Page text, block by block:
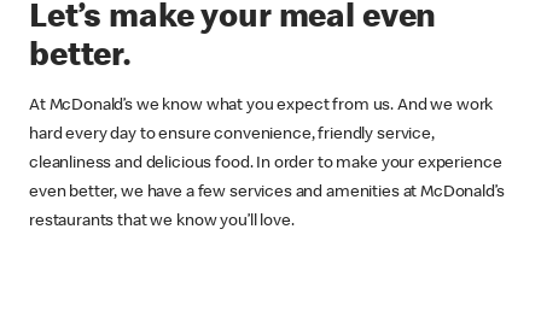
Let’s make your meal even
better.
At McDonald’s we know what you expect from us. And we work
hard every day to ensure convenience, friendly service,
cleanliness and delicious food. In order to make your experience
even better, we have a few services and amenities at McDonald’s
restaurants that we know you’ll love.